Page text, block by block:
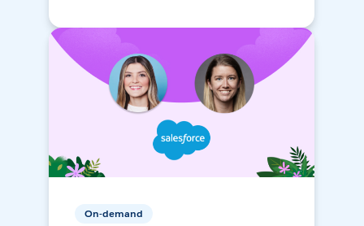
On-demand